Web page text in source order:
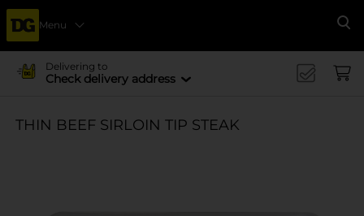
Menu
Delivering to
Check delivery address
THIN BEEF SIRLOIN TIP STEAK